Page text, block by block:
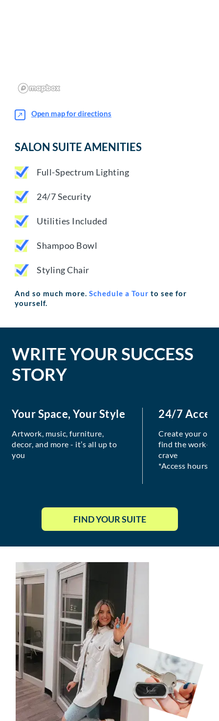
Open map for directions
SALON SUITE AMENITIES
Full-Spectrum Lighting
24/7 Security
Utilities Included
Shampoo Bowl
Styling Chair
And so much more. Schedule a Tour to see for
yourself.
WRITE YOUR SUCCESS
STORY
Your Space, Your Style
Artwork, music, furniture,
decor, and more - it’s all up to
you
24/7
Create your
find the work-
crave
*Access hours
FIND YOUR SUITE